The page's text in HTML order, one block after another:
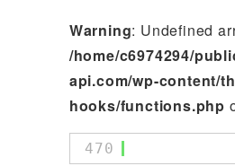
Warning: Undefined
/home/c6974294/
api.com/wp-content/
hooks/functions.php
470